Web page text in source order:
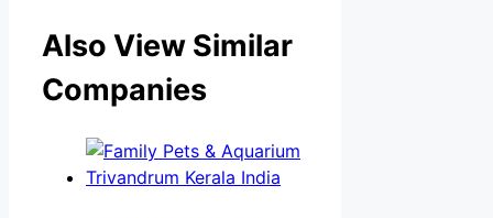
Also View Similar
Companies